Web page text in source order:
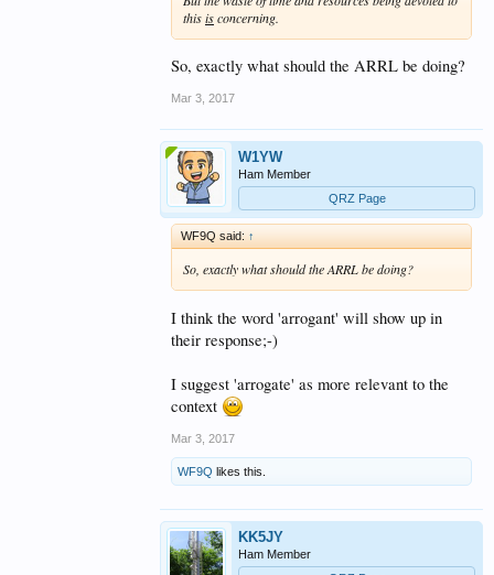
thisisconcerning.
So, exactly what should the ARRL be doing?
Mar 3, 2017
W1YW
Ham Member
QRZ Page
WF9Q said: ↑
So, exactly what should the ARRL be doing?
I think the word 'arrogant' will show up in
their response;-)
I suggest 'arrogate' as more relevant to the
context
Mar 3, 2017
WF9Q likes this.
KK5JY
Ham Member